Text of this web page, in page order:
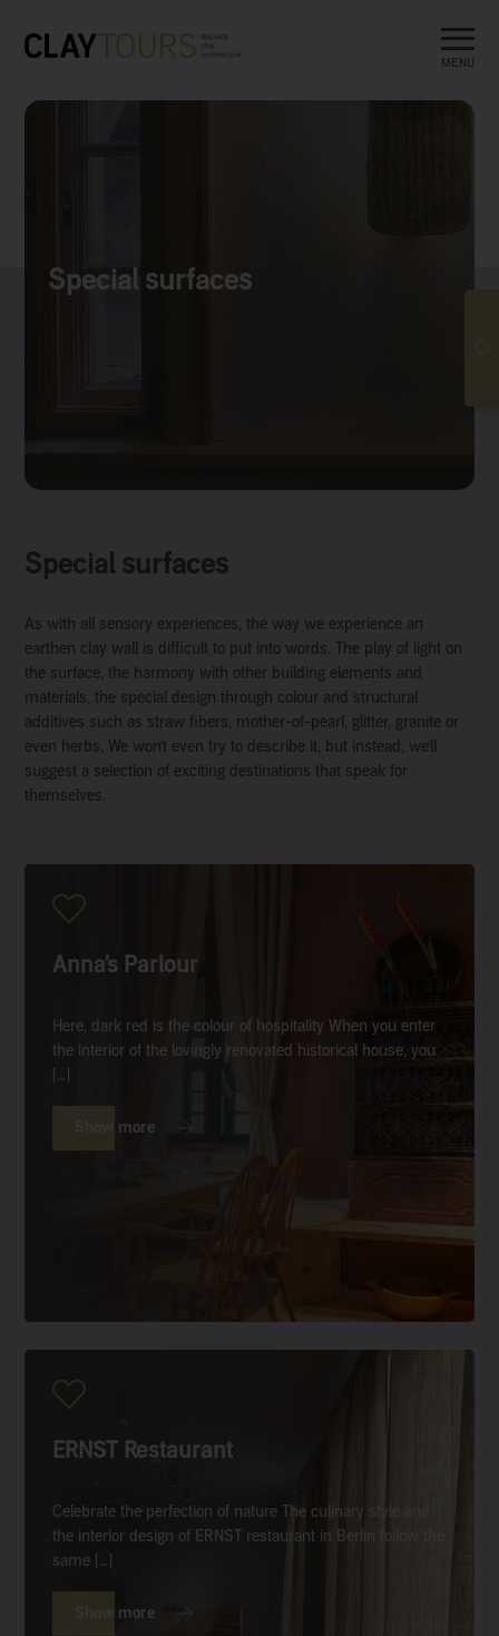
MENU
Special surfaces
Special surfaces
As with all sensory experiences, the way we experience an
earthen clay wall is difficult to put into words. The play of light on
the surface, the harmony with other building elements and
materials, the special design through colour and structural
additives such as straw fibers, mother-of-pearl, glitter, granite or
even herbs. We won’t even try to describe it, but instead, we’ll
suggest a selection of exciting destinations that speak for
themselves.
Anna’s Parlour
Here, dark red is the colour of hospitality When you enter
the interior of the lovingly renovated historical house, you
[…]
Show more
ERNST Restaurant
Celebrate the perfection of nature The culinary style and
the interior design of ERNST restaurant in Berlin follow the
same […]
Show more